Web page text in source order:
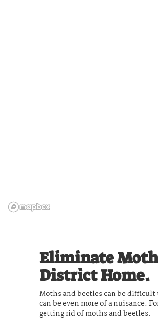
Eliminate
District Home.
Moths and beetles can be
can be even more of a nuisance.
getting rid of moths and beetles.